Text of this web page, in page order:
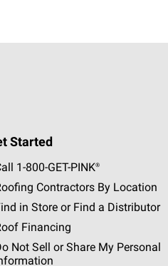
Started
1-800-GET -PINK®
Contractors By Location
in Store or Find a Distributor
Financing
Not Sell or Share My Personal